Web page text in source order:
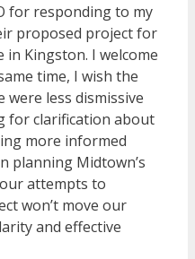
for responding to my
proposed project for
Kingston. I welcome
time, I wish the
less dismissive
for clarification about
more informed
planning Midtown’s
attempts to
won’t move our
and effective